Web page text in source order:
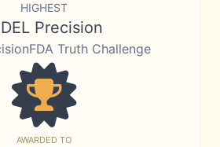
HIGHEST
Precision
Truth Challenge
AWARDED TO